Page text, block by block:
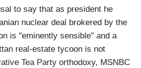
to say that as president he
nuclear deal brokered by the
is "eminently sensible" and a
real-estate tycoon is not
Tea Party orthodoxy, MSNBC